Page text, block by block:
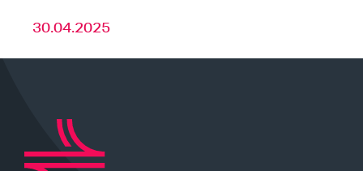
30.04.2025